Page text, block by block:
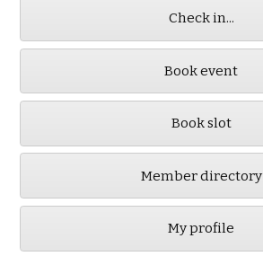
Check in...
Book event
Book slot
Member directory
My profile